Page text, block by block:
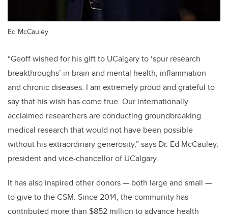
Ed McCauley
“Geoff wished for his gift to UCalgary to ‘spur research
breakthroughs’ in brain and mental health, inflammation
and chronic diseases. I am extremely proud and grateful to
say that his wish has come true. Our internationally
acclaimed researchers are conducting groundbreaking
medical research that would not have been possible
without his extraordinary generosity,” says Dr. Ed McCauley,
president and vice-chancellor of UCalgary.
It has also inspired other donors — both large and small —
to give to the CSM. Since 2014, the community has
contributed more than $852 million to advance health